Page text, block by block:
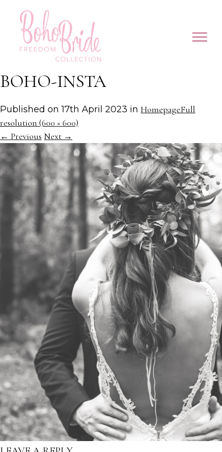
BOHO-INSTA
Published on17th April 2023 in HomepageFull
resolution (600 × 600)
← Previous Next →